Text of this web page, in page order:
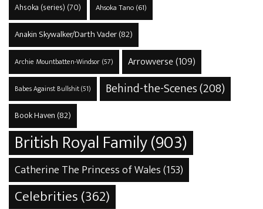
Ahsoka (series) (70) Ahsoka Tano(61)
Anakin Skywalker/Darth Vader(82)
Archie Mountbatten-Windsor(57) Arrowverse(109)
Babes Against Bullshit(51) Behind-the-Scenes(208)
Book Haven (82)
British Royal Family(903)
Catherine The Princess of Wales(153)
Celebrities(362)